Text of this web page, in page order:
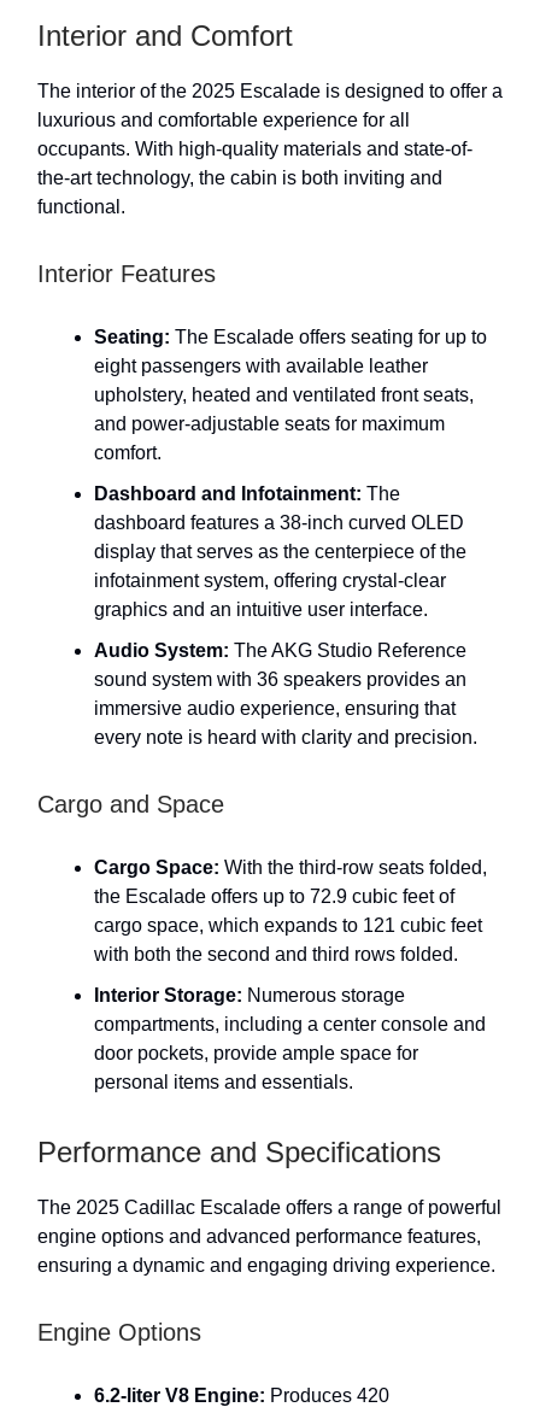
Interior and Comfort
The interior of the 2025 Escalade is designed to offer a
luxurious and comfortable experience for all
occupants. With high-quality materials and state-of-
the-art technology, the cabin is both inviting and
functional.
Interior Features
Seating: The Escalade offers seating for up to
eight passengers with available leather
upholstery, heated and ventilated front seats,
and power-adjustable seats for maximum
comfort.
Dashboard and Infotainment: The
dashboard features a 38-inch curved OLED
display that serves as the centerpiece of the
infotainment system, offering crystal-clear
graphics and an intuitive user interface.
Audio System: The AKG Studio Reference
sound system with 36 speakers provides an
immersive audio experience, ensuring that
every note is heard with clarity and precision.
Cargo and Space
Cargo Space: With the third-row seats folded,
the Escalade offers up to 72.9 cubic feet of
cargo space, which expands to 121 cubic feet
with both the second and third rows folded.
Interior Storage: Numerous storage
compartments, including a center console and
door pockets, provide ample space for
personal items and essentials.
Performance and Specifications
The 2025 Cadillac Escalade offers a range of powerful
engine options and advanced performance features,
ensuring a dynamic and engaging driving experience.
Engine Options
6.2-liter V8 Engine: Produces 420